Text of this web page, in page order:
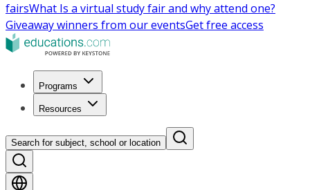
fairsWhat Is a virtual study fair and why attend one?
Giveaway winners from our eventsGet free access
Programs
Resources
Search for subject, school or location